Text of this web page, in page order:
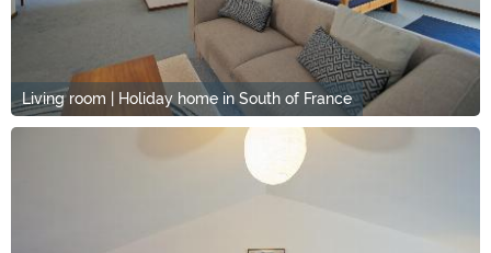
Living room | Holiday home in South of France